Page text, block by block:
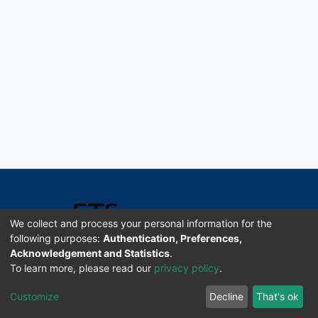
Software DSpace copyright © 2002-2026 LYRASIS
Enviar sugerencias
We collect and process your personal information for the
following purposes: Authentication, Preferences,
Acknowledgement and Statistics.
To learn more, please read our privacy policy.
Customize Decline That's ok